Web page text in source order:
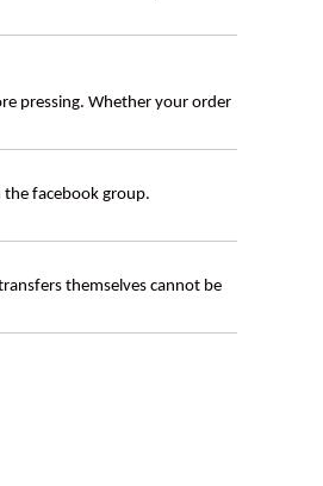
pressing. Whether your order
the facebook group.
themselves cannot be